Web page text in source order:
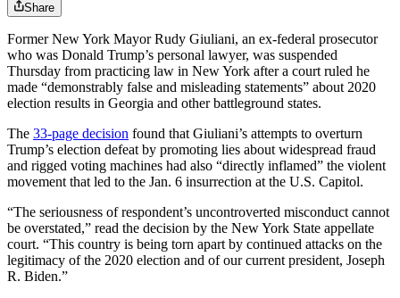
Share
Former New York Mayor Rudy Giuliani, an ex-federal prosecutor
who was Donald Trump’s personal lawyer, was suspended
Thursday from practicing law in New York after a court ruled he
made “demonstrably false and misleading statements” about 2020
election results in Georgia and other battleground states.
The 33-page decision found that Giuliani’s attempts to overturn
Trump’s election defeat by promoting lies about widespread fraud
and rigged voting machines had also “directly inflamed” the violent
movement that led to the Jan. 6 insurrection at the U.S. Capitol.
“The seriousness of respondent’s uncontroverted misconduct cannot
be overstated,” read the decision by the New York State appellate
court. “This country is being torn apart by continued attacks on the
legitimacy of the 2020 election and of our current president, Joseph
R. Biden.”